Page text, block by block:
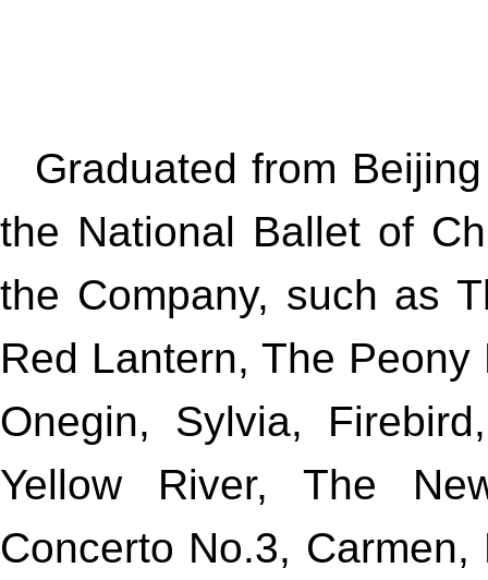
Graduated from
the National Ballet of
the Company, such as
Red Lantern, The
Onegin, Sylvia,
Yellow River, The
Concerto No.3,